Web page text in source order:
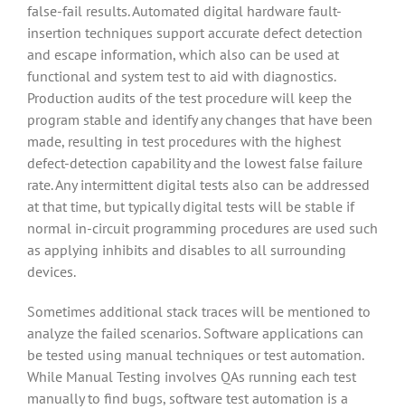
false-fail results. Automated digital hardware fault-
insertion techniques support accurate defect detection
and escape information, which also can be used at
functional and system test to aid with diagnostics.
Production audits of the test procedure will keep the
program stable and identify any changes that have been
made, resulting in test procedures with the highest
defect-detection capability and the lowest false failure
rate. Any intermittent digital tests also can be addressed
at that time, but typically digital tests will be stable if
normal in-circuit programming procedures are used such
as applying inhibits and disables to all surrounding
devices.
Sometimes additional stack traces will be mentioned to
analyze the failed scenarios. Software applications can
be tested using manual techniques or test automation.
While Manual Testing involves QAs running each test
manually to find bugs, software test automation is a